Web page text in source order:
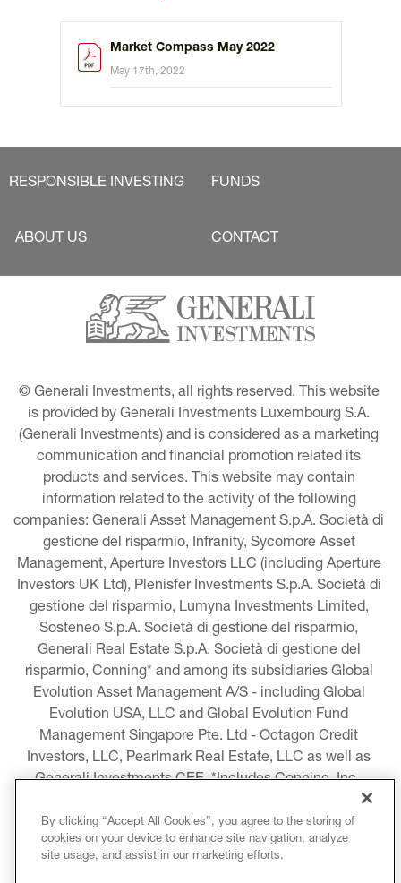
Market Compass May 2022
May 17th, 2022
RESPONSIBLE INVESTING FUNDS
ABOUT US CONTACT
© Generali Investments, all rights reserved. This website
is provided by Generali Investments Luxembourg S.A.
(Generali Investments) and is considered as a marketing
communication and financial promotion related its
products and services. This website may contain
information related to the activity of the following
companies: Generali Asset Management S.p.A. Società di
gestione del risparmio, Infranity, Sycomore Asset
Management, Aperture Investors LLC (including Aperture
Investors UK Ltd), Plenisfer Investments S.p.A. Società di
gestione del risparmio, Lumyna Investments Limited,
Sosteneo S.p.A. Società di gestione del risparmio,
Generali Real Estate S.p.A. Società di gestione del
risparmio, Conning* and among its subsidiaries Global
Evolution Asset Management A/S - including Global
Evolution USA, LLC and Global Evolution Fund
Management Singapore Pte. Ltd - Octagon Credit
Investors, LLC, Pearlmark Real Estate, LLC as well as
Generali Investments CEE. *Includes Conning, Inc.,
Conning Asset Management Limited, Conning Asia
Pacific Limited, Conning Investment Products, Inc.,
Goodwin Capital Advisers, Inc. (collectively, “Conning”).
By clicking “Accept All Cookies”, you agree to the storing of
cookies on your device to enhance site navigation, analyze
site usage, and assist in our marketing efforts.